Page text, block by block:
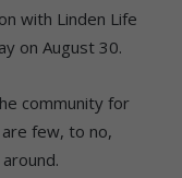
with Linden Life
on August 30.
community for
few, to no,